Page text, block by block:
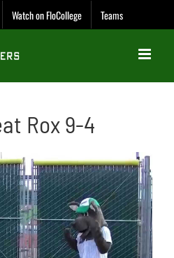
Watch on FloCollege Teams
Rox 9-4